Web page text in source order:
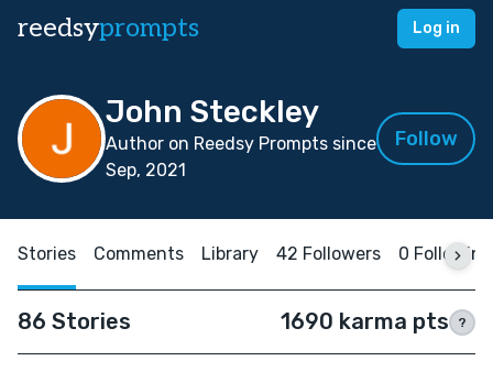
reedsyprompts Log in
John Steckley
Author on Reedsy Prompts since
Sep, 2021
Follow
Stories Comments Library 42 Followers 0 Following
86 Stories 1690 karma pts ?